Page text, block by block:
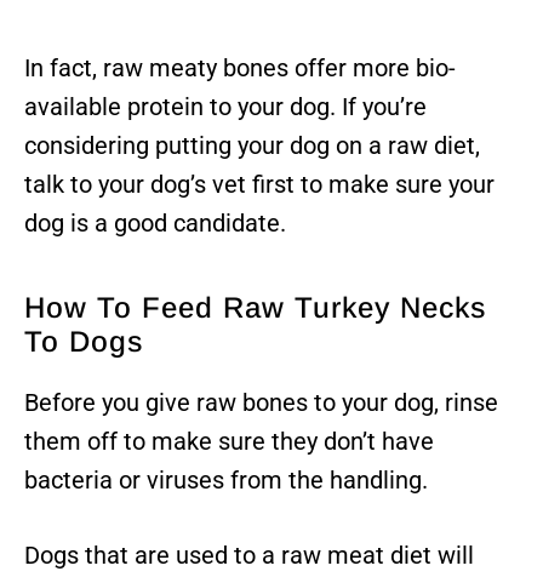
In fact, raw meaty bones offer more bio-
available protein to your dog. If you’re
considering putting your dog on a raw diet,
talk to your dog’s vet first to make sure your
dog is a good candidate.
How To Feed Raw Turkey Necks
To Dogs
Before you give raw bones to your dog, rinse
them off to make sure they don’t have
bacteria or viruses from the handling.
Dogs that are used to a raw meat diet will